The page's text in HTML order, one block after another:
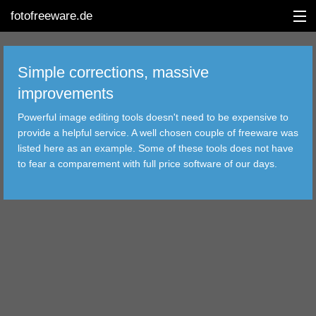
fotofreeware.de
EDITING
Simple corrections, massive
improvements
Powerful image editing tools doesn't need to be expensive to
provide a helpful service. A well chosen couple of freeware was
listed here as an example. Some of these tools does not have
to fear a comparement with full price software of our days.